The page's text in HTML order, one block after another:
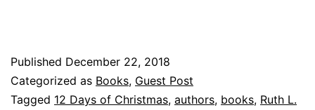
Published December 22, 2018
Categorized as Books, Guest Post
Tagged 12 Days of Christmas, authors, books, Ruth L.